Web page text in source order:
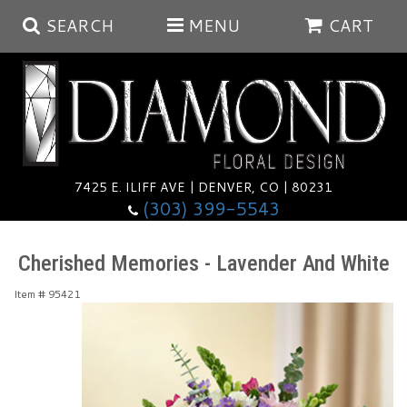
SEARCH MENU CART
7425 E. ILIFF AVE | DENVER, CO | 80231
(303) 399-5543
Summer
Anniversary
Cherished Memories - Lavender And White
Item # 95421